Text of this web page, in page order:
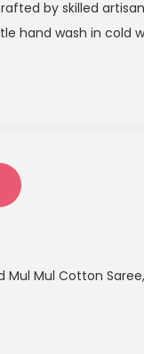
by skilled
hand wash in cold
Mul Mul Cotton Saree,